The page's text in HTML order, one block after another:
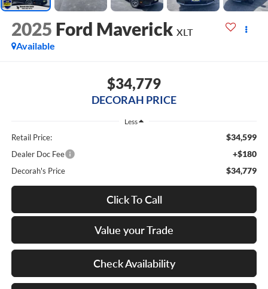
2025 Ford Maverick XLT
Available
$34,779
DECORAH PRICE
Less
Retail Price: $34,599
Dealer Doc Fee +$180
Decorah's Price $34,779
Click To Call
Value your Trade
Check Availability